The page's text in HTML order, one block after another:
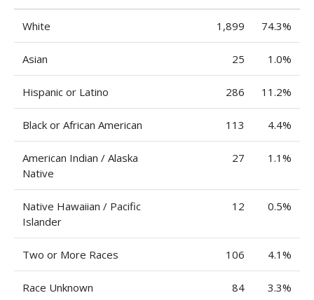
White 1,899 74.3%
Asian 25 1.0%
Hispanic or Latino 286 11.2%
Black or African American 113 4.4%
American Indian / Alaska
Native
27 1.1%
Native Hawaiian / Pacific
Islander
12 0.5%
Two or More Races 106 4.1%
Race Unknown 84 3.3%